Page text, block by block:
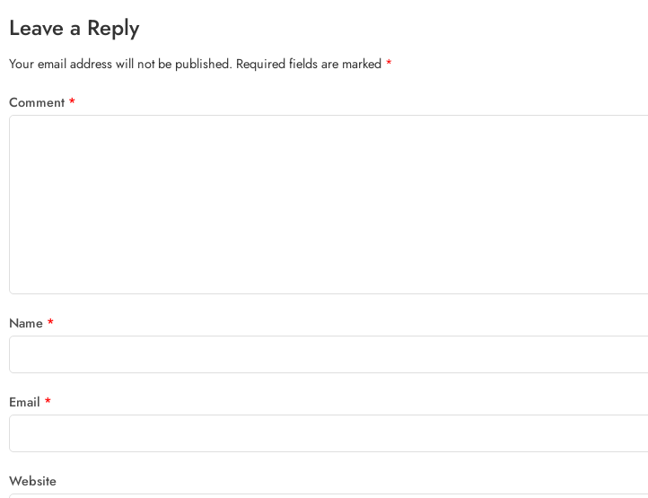
Leave a Reply
Your email address will not be published. Required fields are marked *
Comment *
Name *
Email *
Website